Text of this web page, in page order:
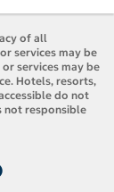
of all
services may be
services may be
Hotels, resorts,
do not
not responsible